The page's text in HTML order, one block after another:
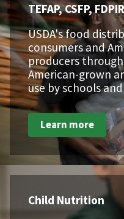
TEFAP, CSFP,
USDA's food
consumers and
producers
American-grown
use by schools
Learn more
Child Nutrition